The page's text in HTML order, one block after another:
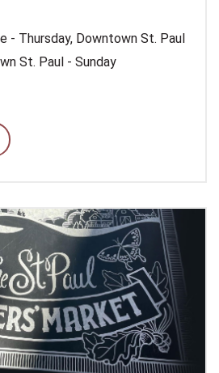
- Thursday, Downtown St. Paul
St. Paul - Sunday